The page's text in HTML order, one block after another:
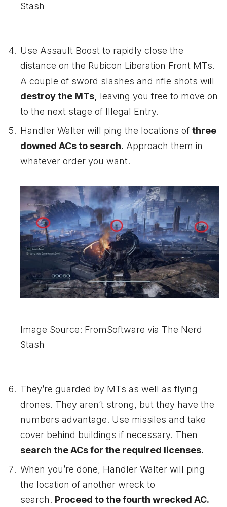
Stash
Use Assault Boost to rapidly close the
distance on the Rubicon Liberation Front MTs.
A couple of sword slashes and rifle shots will
destroy the MTs, leaving you free to move on
to the next stage of Illegal Entry.
Handler Walter will ping the locations of three
downed ACs to search. Approach them in
whatever order you want.
Image Source: FromSoftware via The Nerd
Stash
They’re guarded by MTs as well as flying
drones. They aren’t strong, but they have the
numbers advantage. Use missiles and take
cover behind buildings if necessary. Then
search the ACs for the required licenses.
When you’re done, Handler Walter will ping
the location of another wreck to
search. Proceed to the fourth wrecked AC.